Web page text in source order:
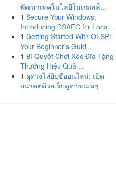
พัฒนาเทคโนโลยีในเกมสล็...
1 Secure Your Windows:
Introducing CSAEC for Loca...
1 Getting Started With OLSP:
Your Beginner's Guid...
1 Bí Quyết Chơi Xóc Đĩa Tặng
Thưởng Hiệu Quả ...
1 ดูดวงไพ่ยิปซีออนไลน์: เปิด
อนาคตด้วยเว็บดูดวงแม่นๆ